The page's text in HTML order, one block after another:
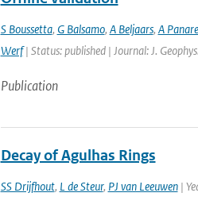
S Boussetta, G Balsamo, A Beljaars, A
Werf| Status: published | Journal: J.
Publication
Decay of Agulhas Rings
SS Drijfhout, L de Steur, PJ van Leeuwen|